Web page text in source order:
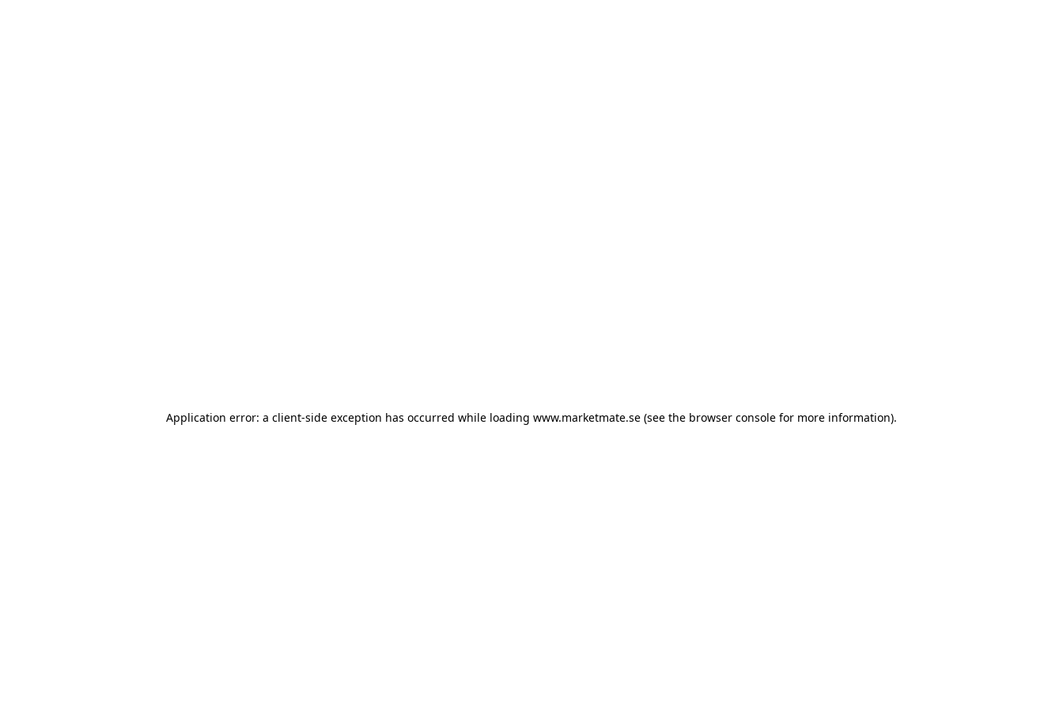
Application error: a client-side exception has occurred while loading www.marketmate.se (see the browser console for more information).